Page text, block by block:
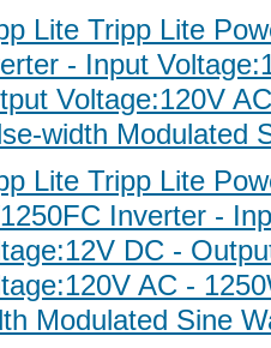
Lite Tripp Lite
- Input
Voltage:120V
width Modulated
Lite Tripp Lite
Inverter -
DC -
AC -
Modulated Sine